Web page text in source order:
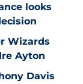
looks
Wizards
Ayton
Davis